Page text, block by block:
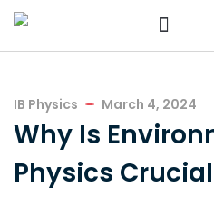
IB Physics March 4, 2024
Why Is
Physics